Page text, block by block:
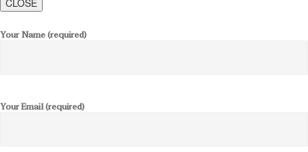
Your Name (required)
Your Email (required)